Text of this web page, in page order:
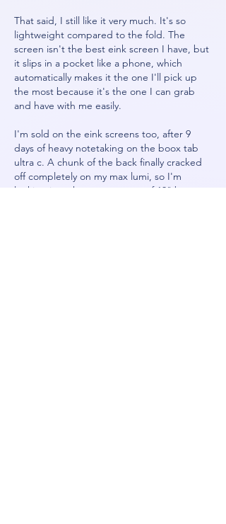
That said, I still like it very much. It's so
lightweight compared to the fold. The
screen isn't the best eink screen I have, but
it slips in a pocket like a phone, which
automatically makes it the one I'll pick up
the most because it's the one I can grab
and have with me easily.
I'm sold on the eink screens too, after 9
days of heavy notetaking on the boox tab
ultra c. A chunk of the back finally cracked
off completely on my max lumi, so I'm
looking into the current crop of 13" boox